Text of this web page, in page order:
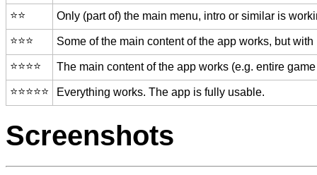
⭐️⭐️ Only (part of) the main menu, intro or similar is
⭐️⭐️⭐️ Some of the main content of the app works, but
⭐️⭐️⭐️⭐️ The main content of the app works (e.g. entire
⭐️⭐️⭐️⭐️⭐️ Everything works. The app is fully usable.
Screenshots